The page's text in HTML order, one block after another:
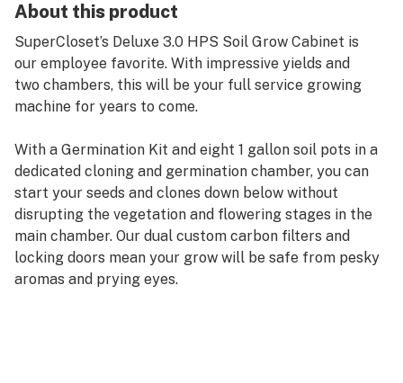
About this product
SuperCloset’s Deluxe 3.0 HPS Soil Grow Cabinet is
our employee favorite. With impressive yields and
two chambers, this will be your full service growing
machine for years to come.
With a Germination Kit and eight 1 gallon soil pots in a
dedicated cloning and germination chamber, you can
start your seeds and clones down below without
disrupting the vegetation and flowering stages in the
main chamber. Our dual custom carbon filters and
locking doors mean your grow will be safe from pesky
aromas and prying eyes.